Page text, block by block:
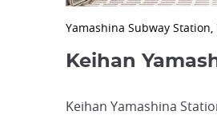
Yamashina Subway Station,
Keihan
Keihan Yamashina